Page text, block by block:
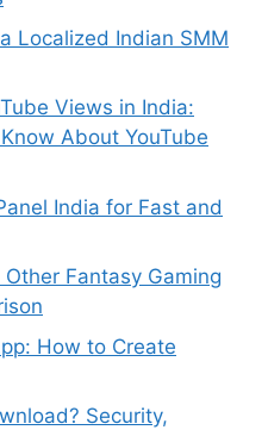
Localized Indian SMM
Views in India:
About YouTube
India for Fast and
Fantasy Gaming
How to Create
Security,